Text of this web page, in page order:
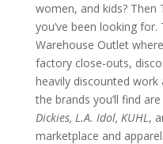
women, and kids?
you’ve been looking
Warehouse Outlet
factory close-outs,
heavily discounted
the brands you’ll find are
Dickies, L.A. Idol, KUHL,
marketplace and